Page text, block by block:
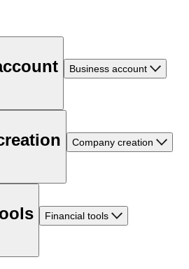
Business account
Company creation
Financial tools